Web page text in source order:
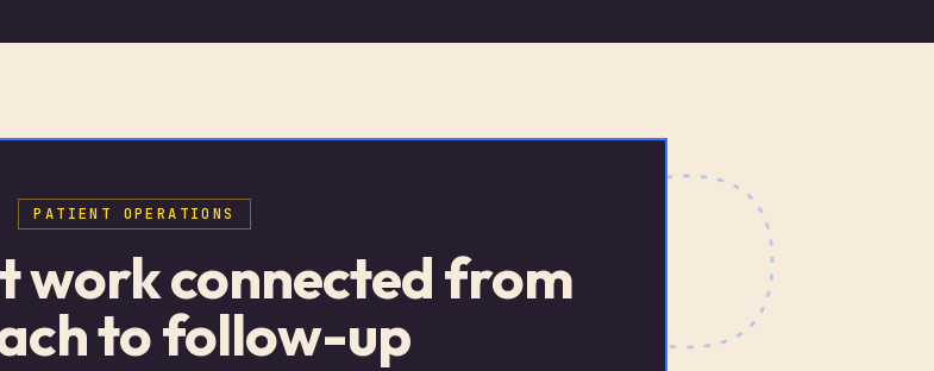
PATIENT OPERATIONS
work connected from
to follow-up